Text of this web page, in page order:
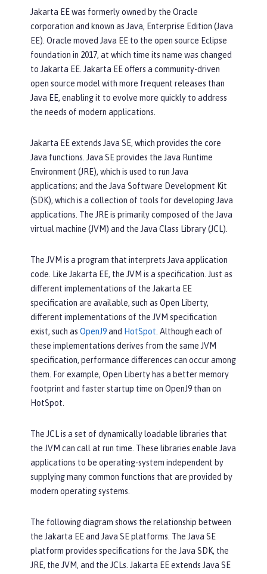
Jakarta EE was formerly owned by the Oracle
corporation and known as Java, Enterprise Edition (Java
EE). Oracle moved Java EE to the open source Eclipse
foundation in 2017, at which time its name was changed
to Jakarta EE. Jakarta EE offers a community-driven
open source model with more frequent releases than
Java EE, enabling it to evolve more quickly to address
the needs of modern applications.
Jakarta EE extends Java SE, which provides the core
Java functions. Java SE provides the Java Runtime
Environment (JRE), which is used to run Java
applications; and the Java Software Development Kit
(SDK), which is a collection of tools for developing Java
applications. The JRE is primarily composed of the Java
virtual machine (JVM) and the Java Class Library (JCL).
The JVM is a program that interprets Java application
code. Like Jakarta EE, the JVM is a specification. Just as
different implementations of the Jakarta EE
specification are available, such as Open Liberty,
different implementations of the JVM specification
exist, such as OpenJ9and HotSpot. Although each of
these implementations derives from the same JVM
specification, performance differences can occur among
them. For example, Open Liberty has a better memory
footprint and faster startup time on OpenJ9 than on
HotSpot.
The JCL is a set of dynamically loadable libraries that
the JVM can call at run time. These libraries enable Java
applications to be operating-system independent by
supplying many common functions that are provided by
modern operating systems.
The following diagram shows the relationship between
the Jakarta EE and Java SE platforms. The Java SE
platform provides specifications for the Java SDK, the
JRE, the JVM, and the JCLs. Jakarta EE extends Java SE